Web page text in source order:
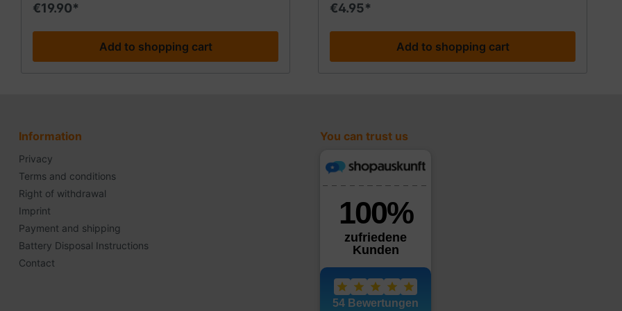
different sizes. We currently offer size C for large
€19.90*
Add to shopping cart
€4.95*
Add to shopping cart
Information
Privacy
Terms and conditions
Right of withdrawal
Imprint
Payment and shipping
Battery Disposal Instructions
Contact
You can trust us